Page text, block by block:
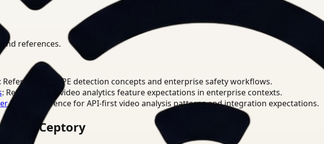
references.
: Reference for PPE detection concepts and enterprise safety workflows.
: Reference for video analytics feature expectations in enterprise contexts.
Docs
: Reference for API-first video analysis patterns and integration expectations.
Ceptory